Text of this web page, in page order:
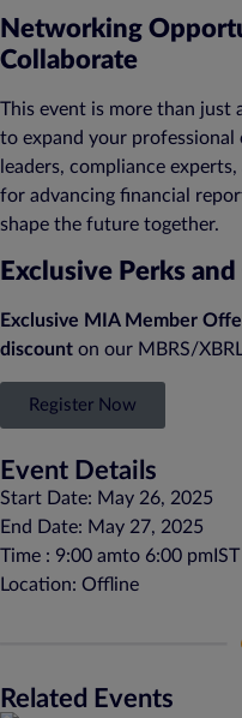
Networking
Collaborate
This event is more than just
to expand your
leaders, compliance
for advancing financial
shape the future together.
Exclusive Perks
Exclusive MIA Member
discount on our MBRS/
Register Now
Event Details
Start Date: May 26, 2025
End Date: May 27, 2025
Time : 9:00 amto 6:00 pm IST
Location: Offline
Related Events